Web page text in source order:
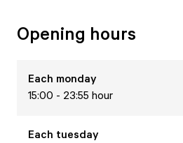
Opening hours
Each monday
15:00 - 23:55 hour
Each tuesday